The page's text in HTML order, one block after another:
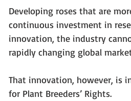
Developing roses that are
continuous investment in
innovation, the industry
rapidly changing global
That innovation, however, is
for Plant Breeders’ Rights.